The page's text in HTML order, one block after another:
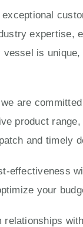
is
are
product
and timely
effectiveness
your